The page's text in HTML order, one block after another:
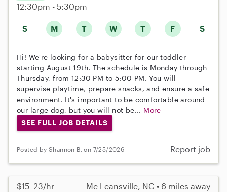
S M T W T F S
12:30pm - 5:30pm
Hi! We're looking for a babysitter for our toddler
starting August 19th. The schedule is Monday through
Thursday, from 12:30 PM to 5:00 PM. You will
supervise playtime, prepare snacks, and ensure a safe
environment. It's important to be comfortable around
our large dog, but you will not be... More
SEE FULL JOB DETAILS
Posted by Shannon B. on 7/25/2026 Report job
$15–23/hr Mc Leansville, NC • 6 miles away